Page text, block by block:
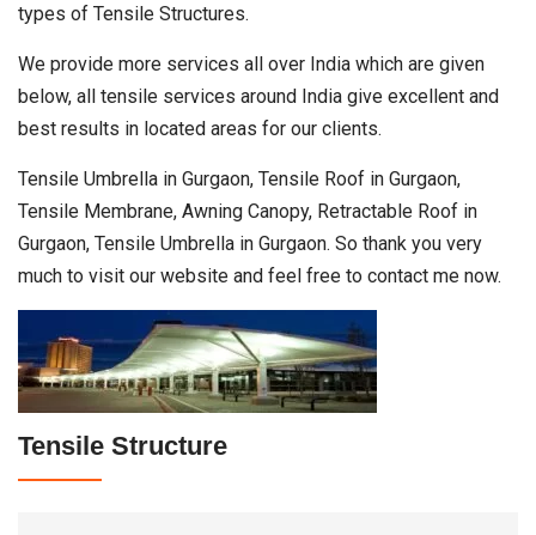
types of Tensile Structures.
We provide more services all over India which are given
below, all tensile services around India give excellent and
best results in located areas for our clients.
Tensile Umbrella in Gurgaon, Tensile Roof in Gurgaon,
Tensile Membrane, Awning Canopy, Retractable Roof in
Gurgaon, Tensile Umbrella in Gurgaon. So thank you very
much to visit our website and feel free to contact me now.
Tensile Structure